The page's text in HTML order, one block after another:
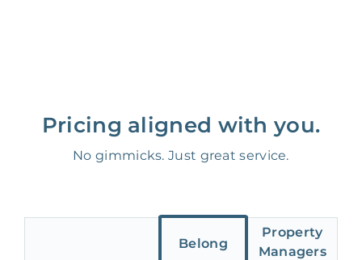
Pricing aligned with you.
No gimmicks. Just great service.
Belong
Property
Managers